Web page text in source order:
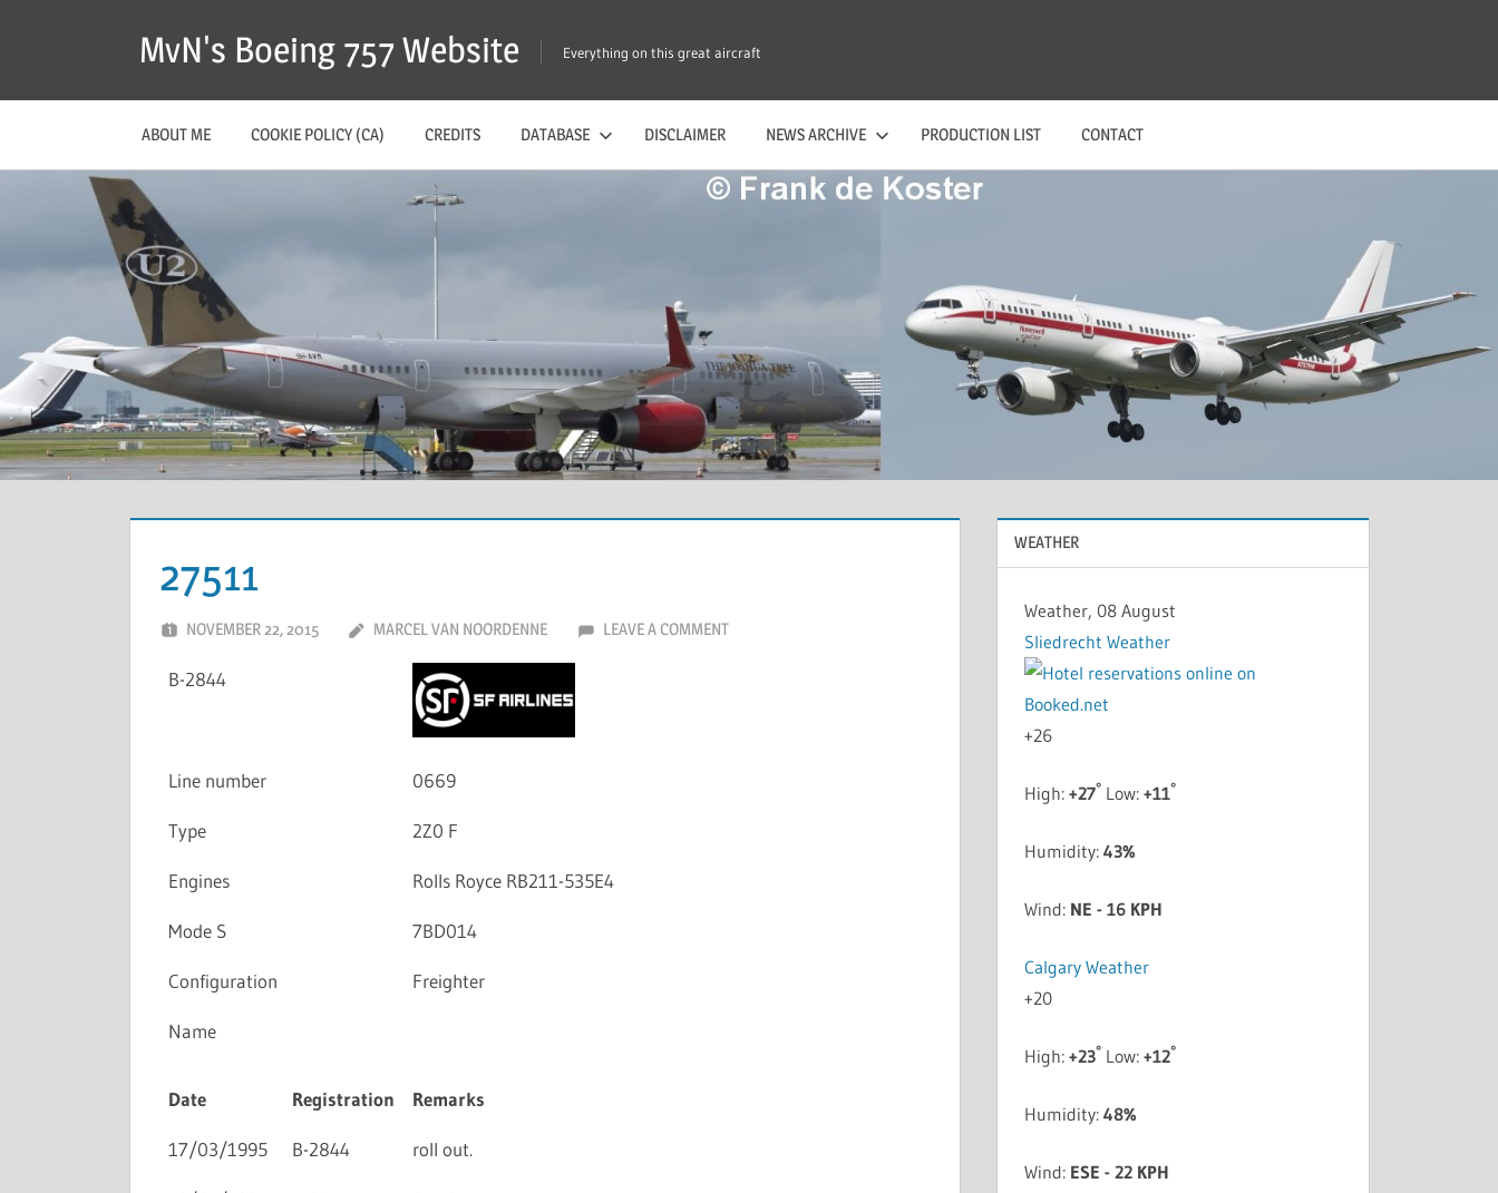
MvN's Boeing 757 Website Everything on this great aircraft
ABOUT ME COOKIE POLICY (CA) CREDITS DATABASE DISCLAIMER NEWS ARCHIVE PRODUCTION LIST CONTACT
27511
NOVEMBER 22, 2015 MARCEL VAN NOORDENNE LEAVE A COMMENT
B-2844
Line number 0669
Type 2Z0 F
Engines Rolls Royce RB211-535E4
Mode S 7BD014
Configuration Freighter
Name
Date Registration Remarks
17/03/1995 B-2844 roll out.
WEATHER
Weather, 08 August
Sliedrecht Weather
+26
High:+27° Low:+11°
Humidity:43%
Wind: NE - 16 KPH
Calgary Weather
+20
High:+23° Low:+12°
Humidity:48%
Wind: ESE - 22 KPH